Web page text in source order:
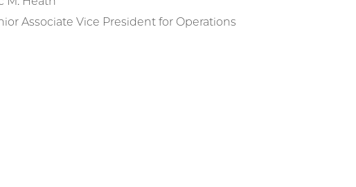
Associate Vice President for Operations